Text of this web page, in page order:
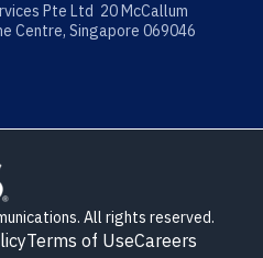
Pte Ltd 20 McCallum
Centre, Singapore 069046
All rights reserved.
Terms of UseCareers